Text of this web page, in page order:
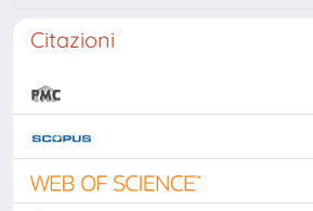
Citazioni